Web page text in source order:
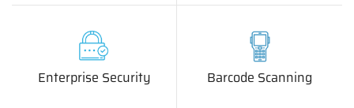
Enterprise Security Barcode Scanning